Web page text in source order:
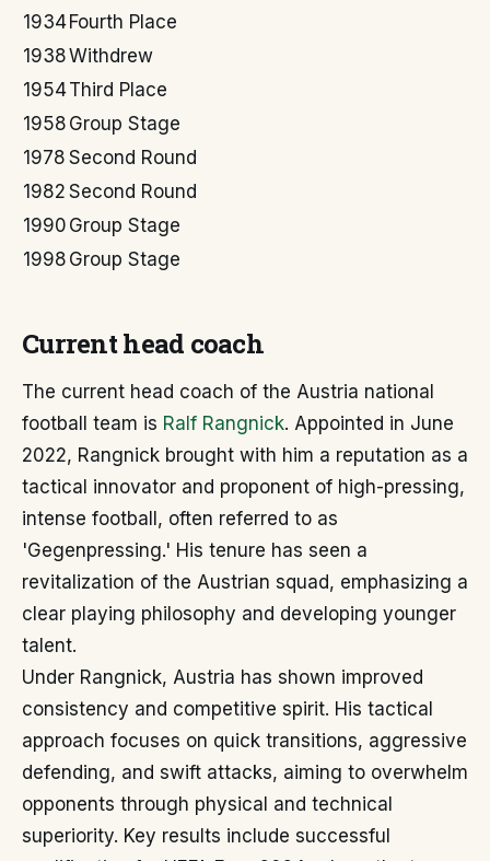
1934 Fourth Place
1938Withdrew
1954Third Place
1958 Group Stage
1978 Second Round
1982 Second Round
1990 Group Stage
1998 Group Stage
Current head coach
The current head coach of the Austria national
football team is Ralf Rangnick. Appointed in June
2022, Rangnick brought with him a reputation as a
tactical innovator and proponent of high-pressing,
intense football, often referred to as
'Gegenpressing.' His tenure has seen a
revitalization of the Austrian squad, emphasizing a
clear playing philosophy and developing younger
talent.
Under Rangnick, Austria has shown improved
consistency and competitive spirit. His tactical
approach focuses on quick transitions, aggressive
defending, and swift attacks, aiming to overwhelm
opponents through physical and technical
superiority. Key results include successful